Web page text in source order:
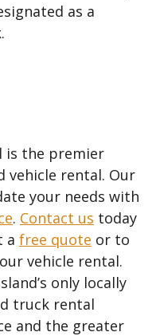
as a
is the premier
vehicle rental. Our
your needs with
. Contact us today
a free quote or to
vehicle rental.
only locally
truck rental
and the greater